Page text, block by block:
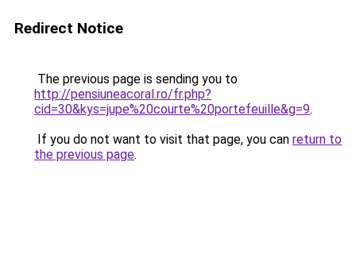
Redirect Notice
The previous page is sending you to
http://pensiuneacoral.ro/fr.php?
cid=30&kys=jupe%20courte%20portefeuille&g=9.
If you do not want to visit that page, you can return to
the previous page.